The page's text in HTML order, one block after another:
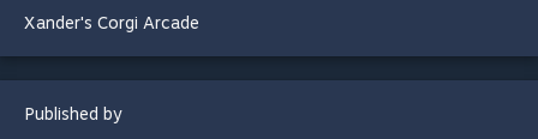
Xander's Corgi Arcade
Published by